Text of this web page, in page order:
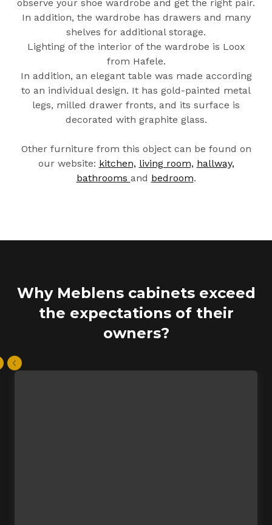
observe your shoe wardrobe and get the right pair.
In addition, the wardrobe has drawers and many
shelves for additional storage.
Lighting of the interior of the wardrobe is Loox
from Hafele.
In addition, an elegant table was made according
to an individual design. It has gold-painted metal
legs, milled drawer fronts, and its surface is
decorated with graphite glass.
Other furniture from this object can be found on
our website: kitchen, living room, hallway,
bathrooms and bedroom.
Why Meblens cabinets exceed
the expectations of their
owners?